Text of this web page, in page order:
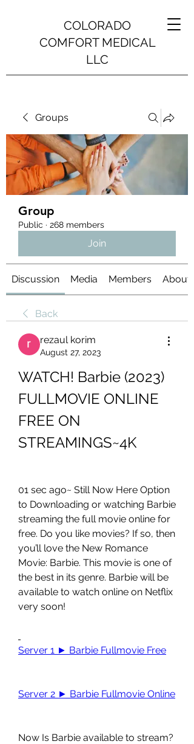
COLORADO
COMFORT MEDICAL
LLC
Groups
Group
Public · 268 members
Join
Discussion Media Members About
Back
rezaul korim
August 27, 2023
WATCH! Barbie (2023)
FULLMOVIE ONLINE
FREE ON
STREAMINGS~4K
01 sec ago~ Still Now Here Option
to Downloading or watching Barbie
streaming the full movie online for
free. Do you like movies? If so, then
you’ll love the New Romance
Movie: Barbie. This movie is one of
the best in its genre. Barbie will be
available to watch online on Netflix
very soon!
Server 1 ► Barbie Fullmovie Free
Server 2 ► Barbie Fullmovie Online
Now Is Barbie available to stream?